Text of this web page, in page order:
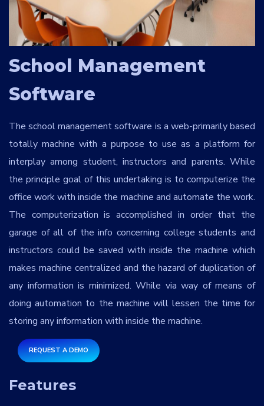
School Management
Software
The school management software is a web-primarily based
totally machine with a purpose to use as a platform for
interplay among student, instructors and parents. While
the principle goal of this undertaking is to computerize the
office work with inside the machine and automate the work.
The computerization is accomplished in order that the
garage of all of the info concerning college students and
instructors could be saved with inside the machine which
makes machine centralized and the hazard of duplication of
any information is minimized. While via way of means of
doing automation to the machine will lessen the time for
storing any information with inside the machine.
REQUEST A DEMO
Features
Message
toXVBJ